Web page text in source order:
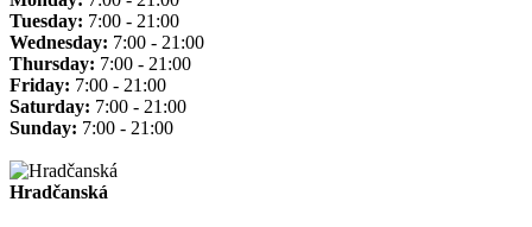
Tuesday: 7:00 - 21:00
Wednesday: 7:00 - 21:00
Thursday: 7:00 - 21:00
Friday: 7:00 - 21:00
Saturday: 7:00 - 21:00
Sunday: 7:00 - 21:00
Hradčanská